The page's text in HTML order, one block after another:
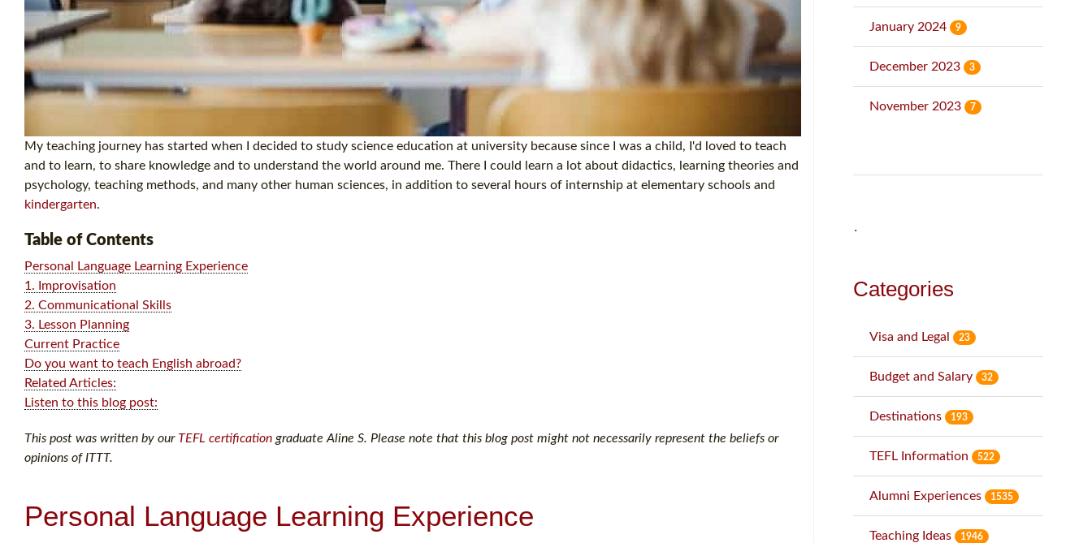
My teaching journey has started when I decided to study science education at university because since I was a child, I'd loved to teach
and to learn, to share knowledge and to understand the world around me. There I could learn a lot about didactics, learning theories and
psychology, teaching methods, and many other human sciences, in addition to several hours of internship at elementary schools and
kindergarten.
Table of Contents
Personal Language Learning Experience
1. Improvisation
2. Communicational Skills
3. Lesson Planning
Current Practice
Do you want to teach English abroad?
Related Articles:
Listen to this blog post:
This post was written by our TEFL certification graduate Aline S. Please note that this blog post might not necessarily represent the beliefs or
opinions of ITTT.
Personal Language Learning Experience
January 2024 9
December 2023 3
November 2023 7
˙
Categories
Visa and Legal 23
Budget and Salary 32
Destinations 193
TEFL Information 522
Alumni Experiences 1535
Teaching Ideas 1946